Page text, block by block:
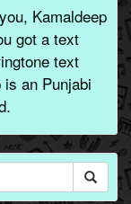
Kamaldeep
got a text
text
an Punjabi